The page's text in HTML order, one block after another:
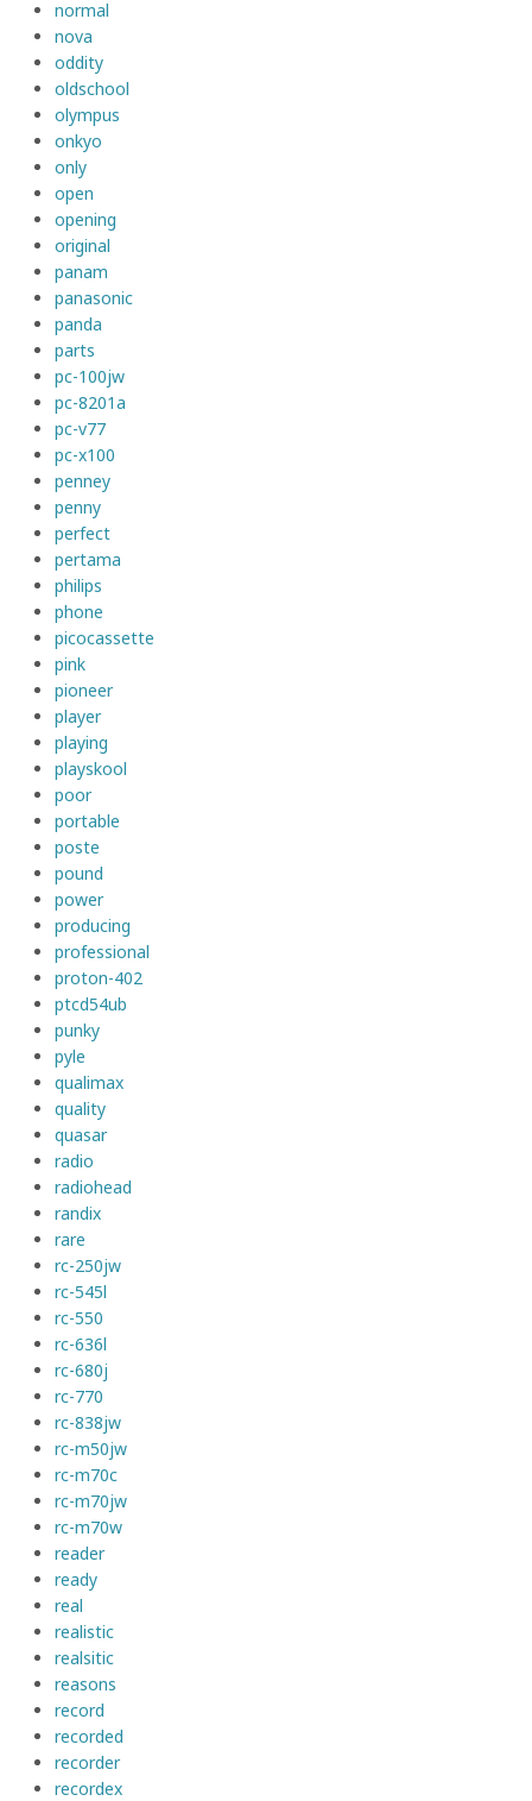
normal
nova
oddity
oldschool
olympus
onkyo
only
open
opening
original
panam
panasonic
panda
parts
pc-100jw
pc-8201a
pc-v77
pc-x100
penney
penny
perfect
pertama
philips
phone
picocassette
pink
pioneer
player
playing
playskool
poor
portable
poste
pound
power
producing
professional
proton-402
ptcd54ub
punky
pyle
qualimax
quality
quasar
radio
radiohead
randix
rare
rc-250jw
rc-545l
rc-550
rc-636l
rc-680j
rc-770
rc-838jw
rc-m50jw
rc-m70c
rc-m70jw
rc-m70w
reader
ready
real
realistic
realsitic
reasons
record
recorded
recorder
recordex